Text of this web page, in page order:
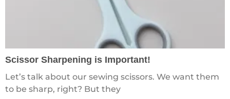
Scissor Sharpening is Important!
Let’s talk about our sewing scissors. We want them
to be sharp, right? But they